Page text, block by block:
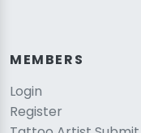
MEMBERS
Login
Register